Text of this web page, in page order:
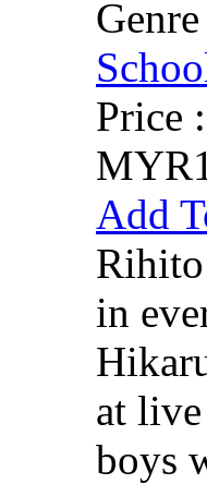
Price :
Add
Rihito
in
at
boys